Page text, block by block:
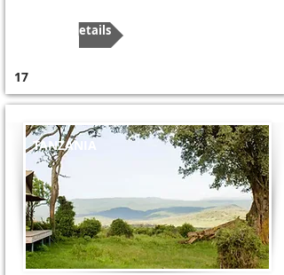
More Details
17
TANZANIA